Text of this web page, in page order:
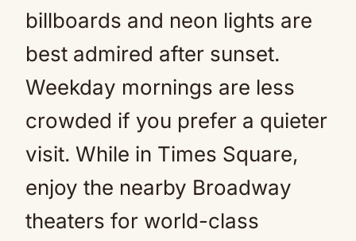
billboards and neon lights are
best admired after sunset.
Weekday mornings are less
crowded if you prefer a quieter
visit. While in Times Square,
enjoy the nearby Broadway
theaters for world-class